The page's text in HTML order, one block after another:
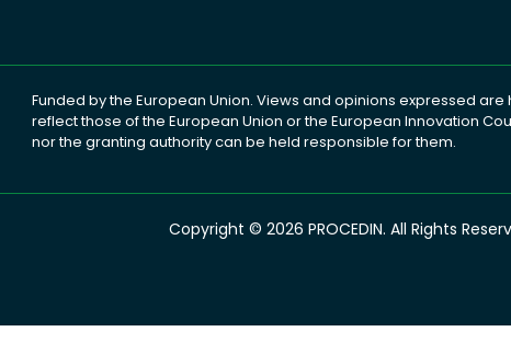
Funded by the European Union. Views and opinions expressed
reflect those of the European Union or the European Innovation
nor the granting authority can be held responsible for them.
Copyright © 2026 PROCEDIN. All Rights